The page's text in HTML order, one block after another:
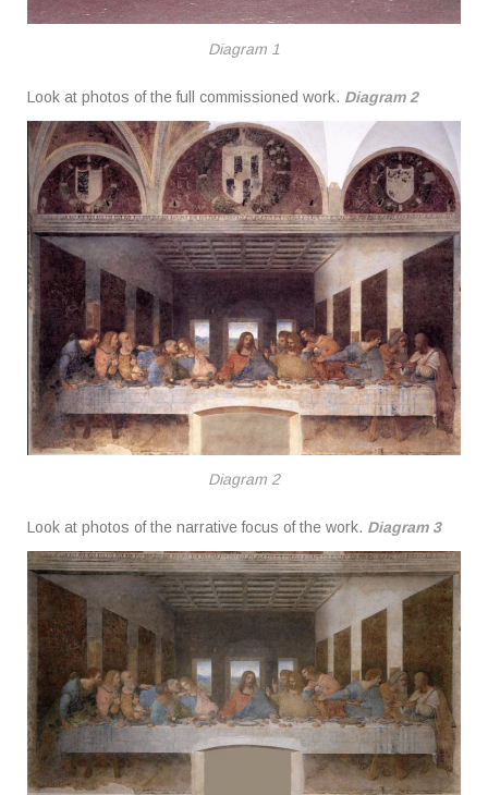
Diagram 1
Look at photos of the full commissioned work. Diagram 2
Diagram 2
Look at photos of the narrative focus of the work. Diagram 3